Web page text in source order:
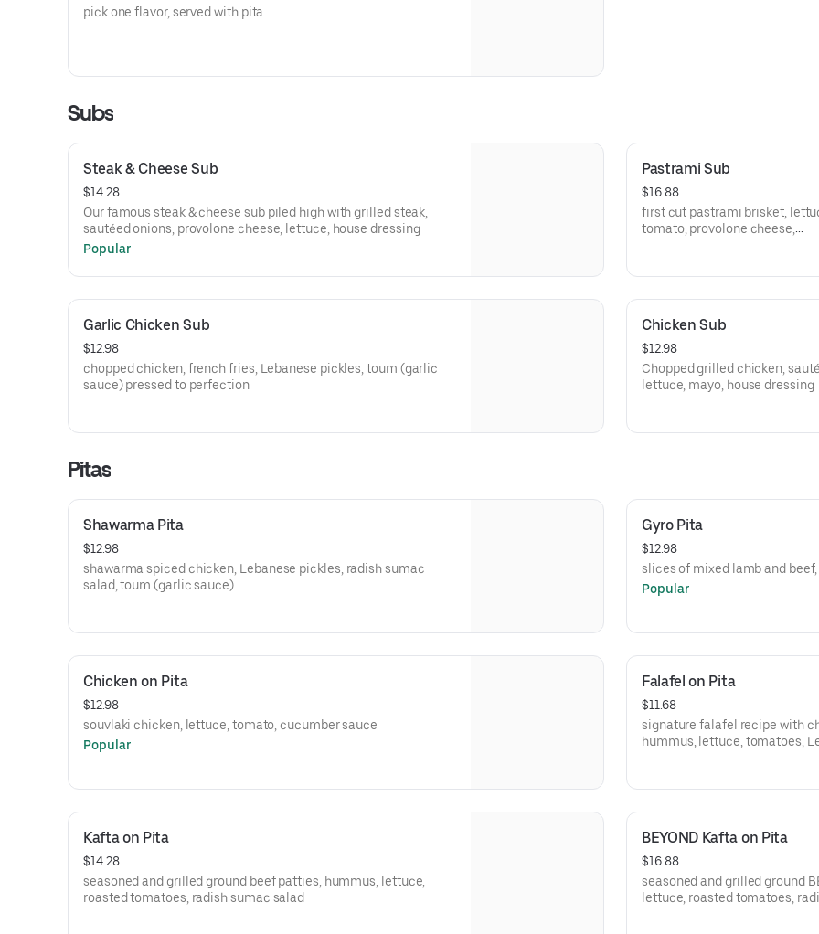
pick one flavor, served with pita
Subs
Steak & Cheese Sub
$14.28
Our famous steak & cheese sub piled high with grilled steak,
sautéed onions, provolone cheese, lettuce, house dressing
Popular
Pastrami Sub
$16.88
first cut pastrami brisket,
tomato, provolone cheese,
Garlic Chicken Sub
$12.98
chopped chicken, french fries, Lebanese pickles, toum (garlic
sauce) pressed to perfection
Chicken Sub
$12.98
Chopped grilled chicken,
lettuce, mayo, house dressing
Pitas
Shawarma Pita
$12.98
shawarma spiced chicken, Lebanese pickles, radish sumac
salad, toum (garlic sauce)
Gyro Pita
$12.98
slices of mixed lamb and
Popular
Chicken on Pita
$12.98
souvlaki chicken, lettuce, tomato, cucumber sauce
Popular
Falafel on Pita
$11.68
signature falafel recipe with
hummus, lettuce, tomatoes,
Kafta on Pita
$14.28
seasoned and grilled ground beef patties, hummus, lettuce,
roasted tomatoes, radish sumac salad
BEYOND Kafta on Pita
$16.88
seasoned and grilled ground
lettuce, roasted tomatoes,